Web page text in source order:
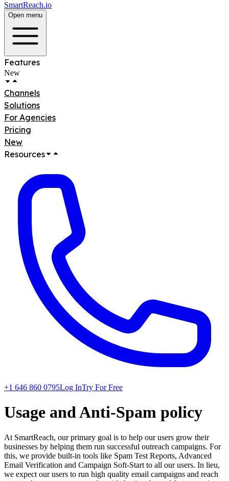
SmartReach.io
Open menu
Features
New
Channels
Solutions
For Agencies
Pricing
New
Resources
+1 646 860 0795Log InTry For Free
Usage and Anti-Spam policy
At SmartReach, our primary goal is to help our users grow their
businesses by helping them run successful outreach campaigns. For
this, we provide built-in tools like Spam Test Reports, Advanced
Email Verification and Campaign Soft-Start to all our users. In lieu,
we expect our users to run high quality email campaigns and reach